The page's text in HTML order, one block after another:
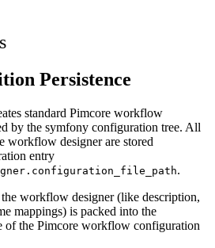
Persistence
standard Pimcore workflow
by the symfony configuration tree. All
designer are stored
entry
.
workflow designer (like description,
mappings) is packed into the
of the Pimcore workflow configuration